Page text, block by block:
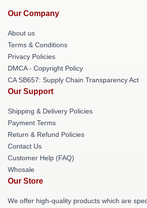
Our Company
About us
Terms & Conditions
Privacy Policies
DMCA - Copyright Policy
CA SB657: Supply Chain Transparency Act
Our Support
Shipping & Delivery Policies
Payment Terms
Return & Refund Policies
Contact Us
Customer Help (FAQ)
Whosale
Our Store
We offer high-quality products which are